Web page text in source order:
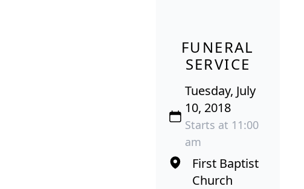
FUNERAL
SERVICE
Tuesday, July
10, 2018
Starts at 11:00
am
First Baptist
Church